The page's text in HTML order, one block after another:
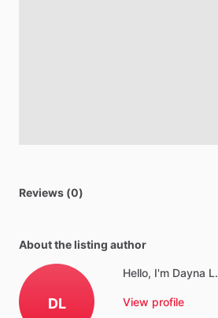
Reviews (0)
About the listing author
DL
Hello, I'm Dayna L.
View profile